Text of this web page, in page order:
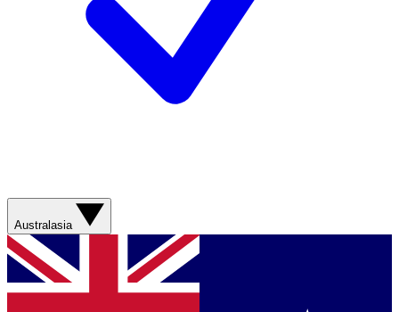
Australasia